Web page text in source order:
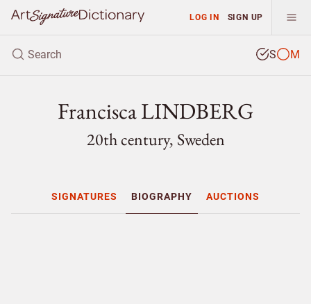
LOG IN SIGN UP
S M
Francisca LINDBERG
20th century, Sweden
SIGNATURES BIOGRAPHY AUCTIONS